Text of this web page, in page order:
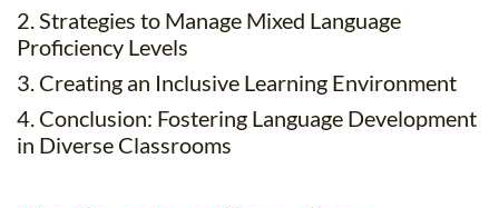
2. Strategies to Manage Mixed Language
Proficiency Levels
3. Creating an Inclusive Learning Environment
4. Conclusion: Fostering Language Development
in Diverse Classrooms